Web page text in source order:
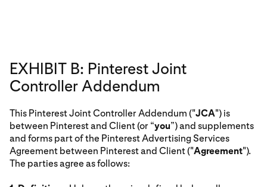
EXHIBIT B: Pinterest Joint
Controller Addendum
This Pinterest Joint Controller Addendum ("JCA") is
between Pinterest and Client (or “you”) and supplements
and forms part of the Pinterest Advertising Services
Agreement between Pinterest and Client ("Agreement").
The parties agree as follows: